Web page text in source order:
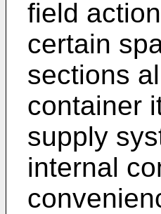
field
certain
sections
container
supply
internal